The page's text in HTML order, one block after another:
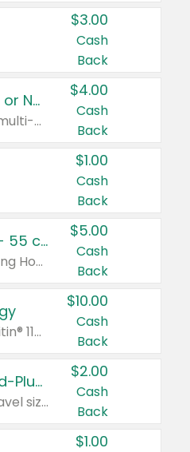
$3.00
Cash
Back
Buy 3: Suave, Pond's, Caress, ChapStick, Q-Tip, St. Ives, or Noxzema Products
Any variety. Items must appear on the same receipt. One (1) multi-pack is considered one (1) item purchased.
$4.00
Cash
Back
$1.00
Cash
Back
Non-Drowsy Children's Claritin® Allergy Chewables 20 - 55 ct or 8 oz Syrup
Valid on 20 ct - 55 ct or 8 oz. Excludes Adult Claritin® and Cooling Honey Flavored Liquid.
$5.00
Cash
Back
Valid on 56 ct or larger. Excludes Claritin® RediTabs 70 ct, Claritin® 115 ct, Children’s Claritin® 80 ct, and Claritin-D®.
$10.00
Cash
Back
Buy 2: Clorox® Home Cleaning, Laundry, Pine-Sol®, Liquid-Plumr, or Formula 409 Products
Any variety. Excludes Clorox® Fraganzia® products, trial and travel sizes, tools, & textiles. Items must appear on the same receipt.
$2.00
Cash
Back
$1.00